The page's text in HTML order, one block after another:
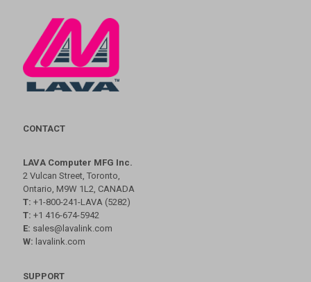
CONTACT
LAVA Computer MFG Inc.
2 Vulcan Street, Toronto,
Ontario, M9W 1L2, CANADA
T: +1-800-241-LAVA (5282)
T: +1 416-674-5942
E: sales@lavalink.com
W: lavalink.com
SUPPORT